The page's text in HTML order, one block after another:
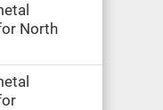
North